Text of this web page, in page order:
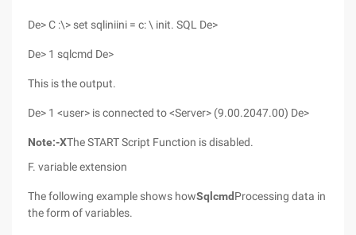
De> C :\> set sqliniini = c: \ init. SQL De>
De> 1 sqlcmd De>
This is the output.
De> 1 <user> is connected to <Server> (9.00.2047.00) De>
Note:-XThe START Script Function is disabled.
F. variable extension
The following example shows howSqlcmd Processing data in
the form of variables.